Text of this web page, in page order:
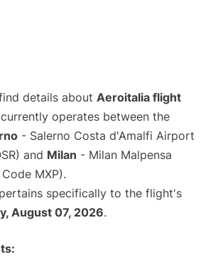
details about Aeroitalia flight
operates between the
- Salerno Costa d'Amalfi Airport
and Milan - Milan Malpensa
MXP).
specifically to the flight's
August 07, 2026.